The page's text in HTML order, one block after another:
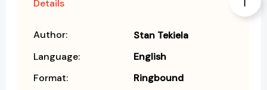
Details
Author:
Stan Tekiela
Language:
English
Format:
Ringbound